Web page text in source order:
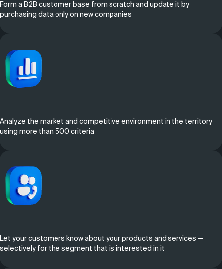
Form a B2B customer base from scratch and update it by
purchasing data only on new companies
Analyze the market and competitive environment in the territory
using more than 500 criteria
Let your customers know about your products and services —
selectively for the segment that is interested in it